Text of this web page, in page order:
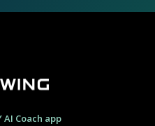
AI Coach app